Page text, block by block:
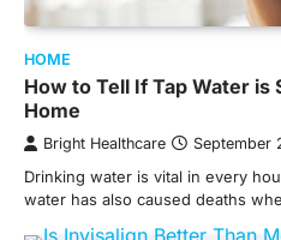
HOME
How to Tell If Tap Water is
Home
Bright Healthcare September
Drinking water is vital in every
water has also caused deaths